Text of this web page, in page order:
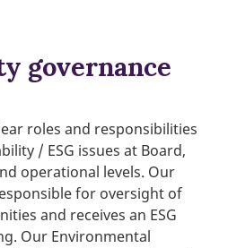
governance
roles and responsibilities
/ ESG issues at Board,
operational levels. Our
for oversight of
and receives an ESG
Our Environmental